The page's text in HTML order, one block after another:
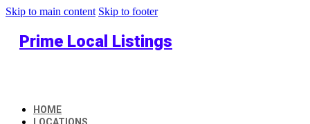
Skip to main content Skip to footer
Prime Local Listings
HOME